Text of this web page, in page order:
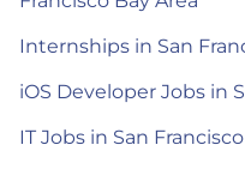
Internships in San
iOS Developer Jobs in
IT Jobs in San